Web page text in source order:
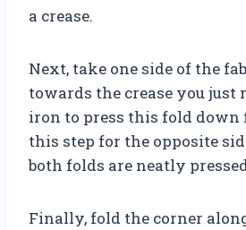
a crease.
Next, take one side of the
towards the crease you just
iron to press this fold down
this step for the opposite
both folds are neatly
Finally, fold the corner